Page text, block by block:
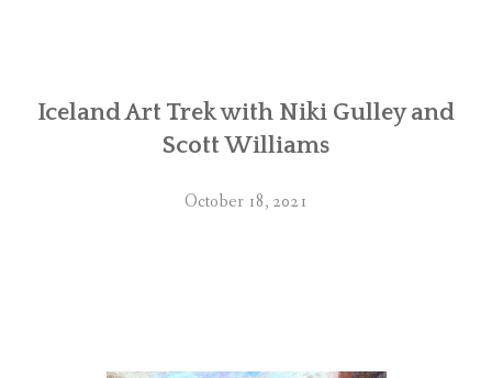
Iceland Art Trek with Niki Gulley and
Scott Williams
October 18, 2021